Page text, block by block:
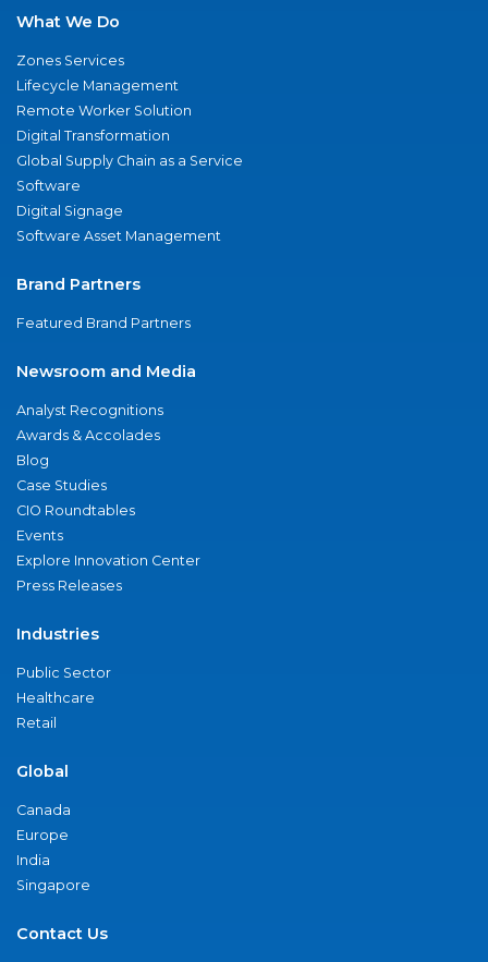
What We Do
Zones Services
Lifecycle Management
Remote Worker Solution
Digital Transformation
Global Supply Chain as a Service
Software
Digital Signage
Software Asset Management
Brand Partners
Featured Brand Partners
Newsroom and Media
Analyst Recognitions
Awards & Accolades
Blog
Case Studies
CIO Roundtables
Events
Explore Innovation Center
Press Releases
Industries
Public Sector
Healthcare
Retail
Global
Canada
Europe
India
Singapore
Contact Us